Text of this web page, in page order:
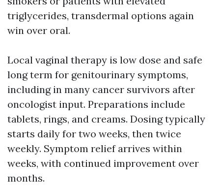
triglycerides, transdermal options again
win over oral.
Local vaginal therapy is low dose and safe
long term for genitourinary symptoms,
including in many cancer survivors after
oncologist input. Preparations include
tablets, rings, and creams. Dosing typically
starts daily for two weeks, then twice
weekly. Symptom relief arrives within
weeks, with continued improvement over
months.